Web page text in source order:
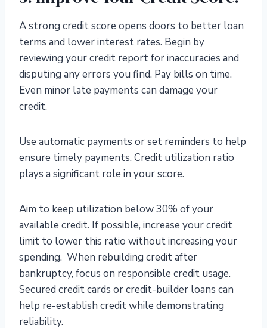
A strong credit score opens doors to better loan
terms and lower interest rates. Begin by
reviewing your credit report for inaccuracies and
disputing any errors you find. Pay bills on time.
Even minor late payments can damage your
credit.
Use automatic payments or set reminders to help
ensure timely payments. Credit utilization ratio
plays a significant role in your score.
Aim to keep utilization below 30% of your
available credit. If possible, increase your credit
limit to lower this ratio without increasing your
spending. When rebuilding credit after
bankruptcy, focus on responsible credit usage.
Secured credit cards or credit-builder loans can
help re-establish credit while demonstrating
reliability.